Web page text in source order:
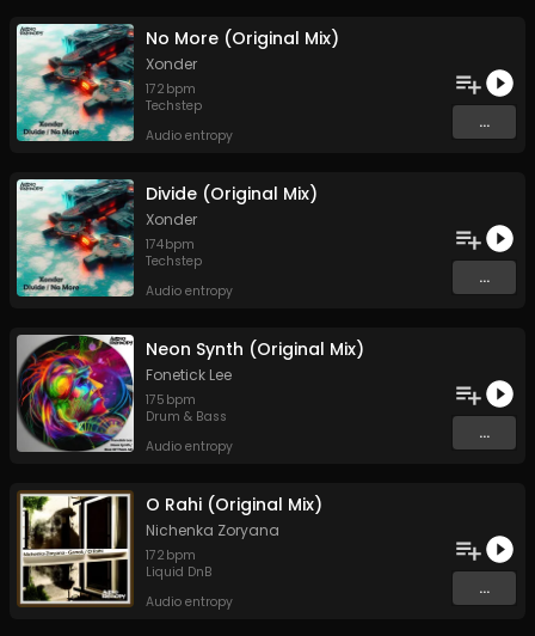
No More (Original Mix)
Xonder
172 bpm
Techstep
Audio entropy
...
Divide (Original Mix)
Xonder
174bpm
Techstep
Audio entropy
...
Neon Synth (Original Mix)
Fonetick Lee
175 bpm
Drum & Bass
Audio entropy
...
O Rahi (Original Mix)
Nichenka Zoryana
172 bpm
Liquid DnB
Audio entropy
...